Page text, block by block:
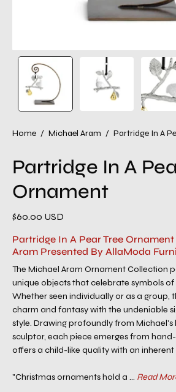
Home / Michael Aram / Partridge In A
Partridge In A
Ornament
$60.00 USD
Partridge In A Pear Tree
Aram Presented By AllaModa
The Michael Aram Ornament Collection
unique objects that celebrate symbols of
Whether seen individually or as a group,
charm and fantasy with the undeniable
style. Drawing profoundly from
sculptor, each piece emerges from
offers a child-like quality with an
"Christmas ornaments hold a ... Read